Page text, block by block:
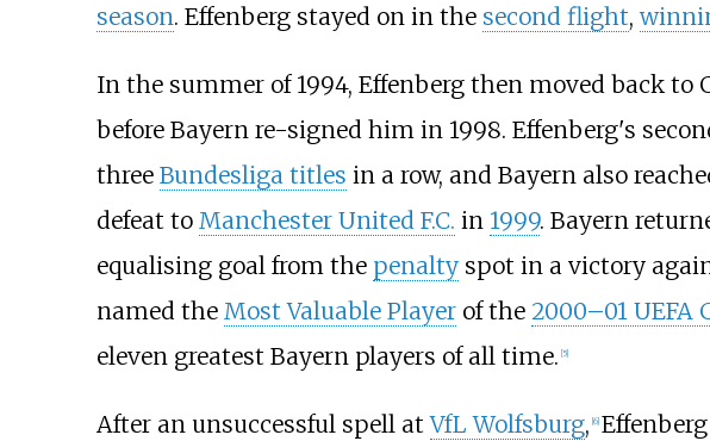
season. Effenberg stayed on in the second flight,
In the summer of 1994, Effenberg then moved back to
before Bayern re-signed him in 1998. Effenberg's
three Bundesliga titles in a row, and Bayern also
defeat to Manchester United F.C. in 1999. Bayern
equalising goal from the penaltyspot in a victory
named the Most Valuable Playerof the 2000–01 UEFA
eleven greatest Bayern players of all time. 5]
After an unsuccessful spell atVfL Wolfsburg, 6]